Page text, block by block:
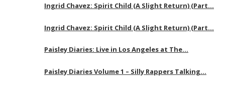
Ingrid Chavez: Spirit Child (A Slight Return) (Part…
Ingrid Chavez: Spirit Child (A Slight Return) (Part…
Paisley Diaries: Live in Los Angeles at The…
Paisley Diaries Volume 1 – Silly Rappers Talking…